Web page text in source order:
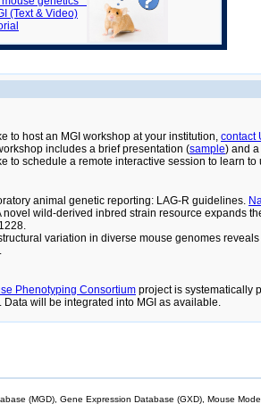
(Text & Video)
to host an MGI workshop at your institution, contact
includes a brief presentation (sample) and
to schedule a remote interactive session to learn to
animal genetic reporting: LAG-R guidelines.
novel wild-derived inbred strain resource expands
variation in diverse mouse genomes
Phenotyping Consortium project is systematically
Data will be integrated into MGI as available.
(MGD), Gene Expression Database (GXD), Mouse